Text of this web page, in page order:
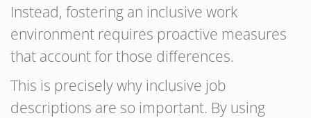
Instead, fostering an inclusive work
environment requires proactive measures
that account for those differences.
This is precisely why inclusive job
descriptions are so important. By using